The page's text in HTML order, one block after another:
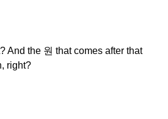
And the 원 that comes after that
right?